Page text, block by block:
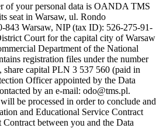
of your personal data is OANDA TMS
seat in Warsaw, ul. Rondo
843 Warsaw, NIP (tax ID): 526-275-91-
Court for the capital city of Warsaw
Department of the National
registration files under the number
capital PLN 3 537 560 (paid in
Officer appointed by the Data
by an e-mail: odo@tms.pl.
be processed in order to conclude and
and Educational Service Contract
between you and the Data